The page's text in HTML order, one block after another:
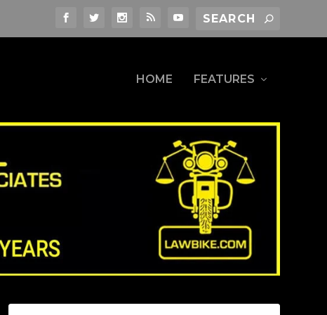
HOME FEATURES